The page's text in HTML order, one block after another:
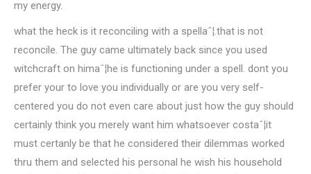
my energy.
what the heck is it reconciling with a spellaˆ¦.that is not
reconcile. The guy came ultimately back since you used
witchcraft on himaˆ¦he is functioning under a spell. dont you
prefer your to love you individually or are you very self-
centered you do not even care about just how the guy should
certainly think you merely want him whatsoever costaˆ¦it
must certanly be that he considered their dilemmas worked
thru them and selected his personal he wish his household